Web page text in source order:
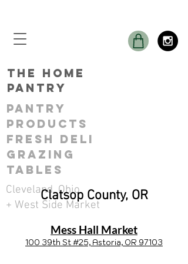
THE Home
Pantry
Pantry
ProductS
Fresh Deli
GRAZING
TABLES
Cleveland, Ohio
+ West Side Market
Clatsop County, OR
Mess Hall Market
100 39th St #25, Astoria, OR 97103